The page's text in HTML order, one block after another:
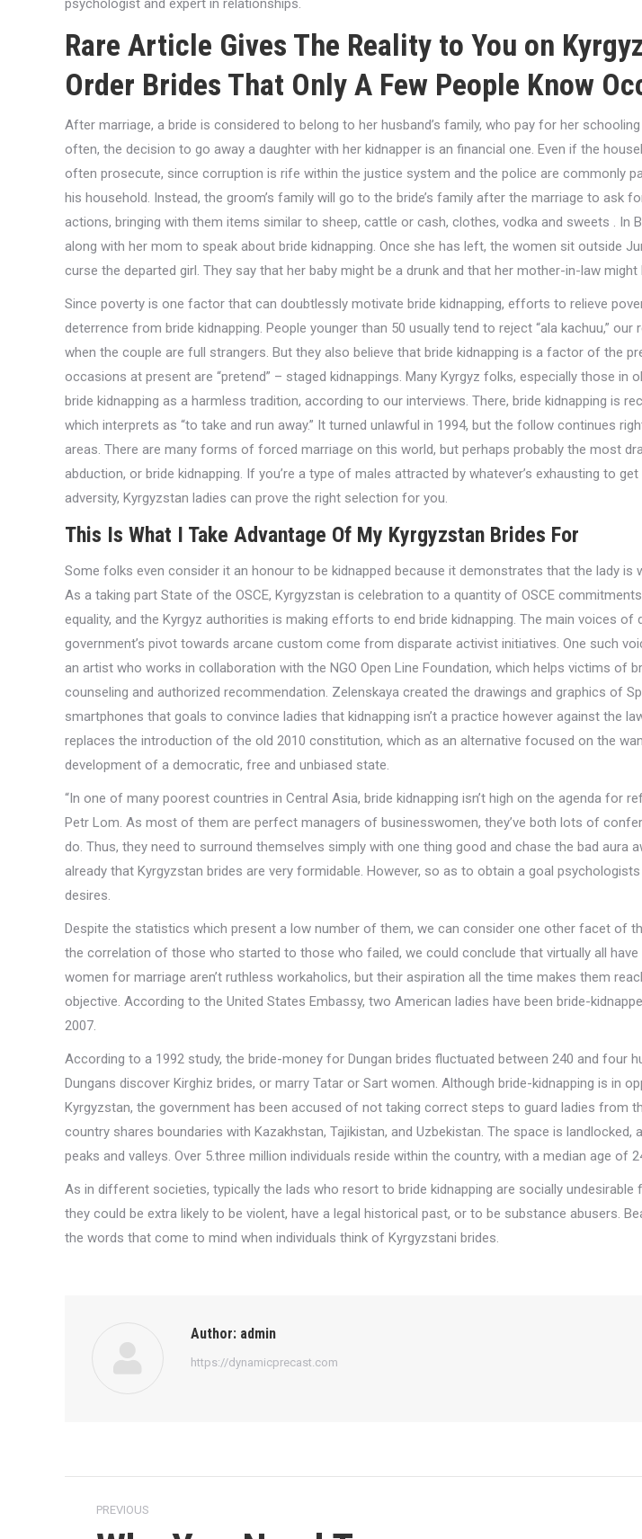
psychologist and expert in relationships.
Rare Article Gives The Reality to You on
Order Brides That Only A Few People Know
After marriage, a bride is considered to belong to her husband’s family, who pay for her
often, the decision to go away a daughter with her kidnapper is an financial one. Even if the
often prosecute, since corruption is rife within the justice system and the police are commonly
his household. Instead, the groom’s family will go to the bride’s family after the marriage to ask
actions, bringing with them items similar to sheep, cattle or cash, clothes, vodka and sweets . In
along with her mom to speak about bride kidnapping. Once she has left, the women sit outside
curse the departed girl. They say that her baby might be a drunk and that her mother-in-law might
Since poverty is one factor that can doubtlessly motivate bride kidnapping, efforts to relieve
deterrence from bride kidnapping. People younger than 50 usually tend to reject “ala kachuu,” our
when the couple are full strangers. But they also believe that bride kidnapping is a factor of the
occasions at present are “pretend” – staged kidnappings. Many Kyrgyz folks, especially those in
bride kidnapping as a harmless tradition, according to our interviews. There, bride kidnapping is
which interprets as “to take and run away.” It turned unlawful in 1994, but the follow continues
areas. There are many forms of forced marriage on this world, but perhaps probably the most
abduction, or bride kidnapping. If you’re a type of males attracted by whatever’s exhausting to
adversity, Kyrgyzstan ladies can prove the right selection for you.
This Is What I Take Advantage Of My Kyrgyzstan Brides For
Some folks even consider it an honour to be kidnapped because it demonstrates that the lady is
As a taking part State of the OSCE, Kyrgyzstan is celebration to a quantity of OSCE
equality, and the Kyrgyz authorities is making efforts to end bride kidnapping. The main voices
government’s pivot towards arcane custom come from disparate activist initiatives. One such
an artist who works in collaboration with the NGO Open Line Foundation, which helps victims of
counseling and authorized recommendation. Zelenskaya created the drawings and graphics of
smartphones that goals to convince ladies that kidnapping isn’t a practice however against the
replaces the introduction of the old 2010 constitution, which as an alternative focused on the
development of a democratic, free and unbiased state.
“In one of many poorest countries in Central Asia, bride kidnapping isn’t high on the agenda for
Petr Lom. As most of them are perfect managers of businesswomen, they’ve both lots of
do. Thus, they need to surround themselves simply with one thing good and chase the bad aura
already that Kyrgyzstan brides are very formidable. However, so as to obtain a goal
desires.
Despite the statistics which present a low number of them, we can consider one other facet of
the correlation of those who started to those who failed, we could conclude that virtually all have
women for marriage aren’t ruthless workaholics, but their aspiration all the time makes them
objective. According to the United States Embassy, two American ladies have been bride-
2007.
According to a 1992 study, the bride-money for Dungan brides fluctuated between 240 and four
Dungans discover Kirghiz brides, or marry Tatar or Sart women. Although bride-kidnapping is in
Kyrgyzstan, the government has been accused of not taking correct steps to guard ladies from
country shares boundaries with Kazakhstan, Tajikistan, and Uzbekistan. The space is landlocked,
peaks and valleys. Over 5.three million individuals reside within the country, with a median age of
As in different societies, typically the lads who resort to bride kidnapping are socially
they could be extra likely to be violent, have a legal historical past, or to be substance abusers.
the words that come to mind when individuals think of Kyrgyzstani brides.
Author: admin
https://dynamicprecast.com
PREVIOUS